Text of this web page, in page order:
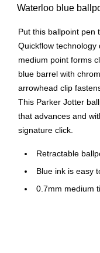
Waterloo blue
Put this ballpoint pen
Quickflow
medium point forms
blue barrel with
arrowhead clip
This Parker Jotter
that advances and
signature click.
Retractable
Blue ink is easy
0.7mm medium